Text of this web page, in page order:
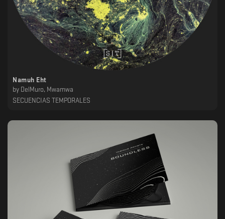
Namuh Eht
by DelMuro, Mwamwa
SECUENCIAS TEMPORALES